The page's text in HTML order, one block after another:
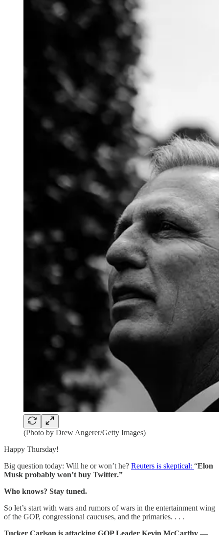
(Photo by Drew Angerer/Getty Images)
Happy Thursday!
Big question today: Will he or won’t he? Reuters is skeptical: “Elon
Musk probably won’t buy Twitter.”
Who knows? Stay tuned.
So let’s start with wars and rumors of wars in the entertainment wing
of the GOP, congressional caucuses, and the primaries. . . .
Tucker Carlson is attacking GOP Leader Kevin McCarthy —